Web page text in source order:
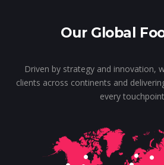
Our Global
Driven by strategy and innovation,
clients across continents and
every